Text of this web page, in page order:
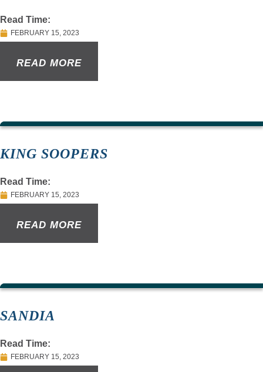
Read Time:
FEBRUARY 15, 2023
READ MORE
KING SOOPERS
Read Time:
FEBRUARY 15, 2023
READ MORE
SANDIA
Read Time:
FEBRUARY 15, 2023